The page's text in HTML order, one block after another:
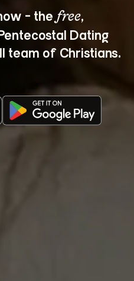
- the free,
Dating
team of Christians.